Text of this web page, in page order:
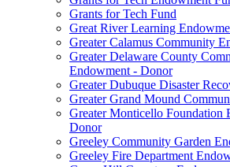
Grants for Tech Fund
Great River Learning
Greater Calamus Community
Greater Delaware County
Endowment - Donor
Greater Dubuque Disaster
Greater Grand Mound
Greater Monticello Foundation
Donor
Greeley Community Garden
Greeley Fire Department